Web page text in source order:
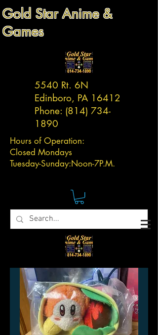
Gold Star Anime &
Games
5540 Rt. 6N
Edinboro, PA 16412
Phone: (814) 734-
1890
Hours of Operation:
Closed Mondays
Tuesday-Sunday:Noon-7P.M.